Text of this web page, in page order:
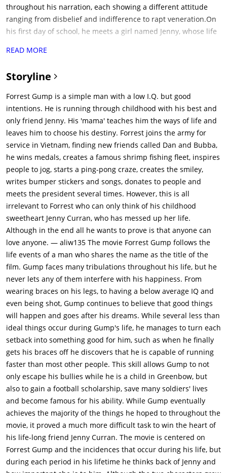
throughout his narration, each showing a different attitude
ranging from disbelief and indifference to rapt veneration.On
his first day of school, he meets a girl named Jenny, whose life
his leg braces, his ability to run at lightning speed gets him
graduation, he enlists in the army and is sent to Vietnam,
where he makes fast friends with a black man named Bubba,
who convinces Forrest to go into the shrimping business with
him when the war is over. Later while on patrol, Forrest's
platoon is attacked. Though Forrest rescues many of the men,
Bubba is killed in action. Forrest is awarded the Congressional
Medal of Honor for his heroism.While Forrest is in recovery for
a bullet shot to his "butt-tox", he discovers his uncanny ability
for ping-pong, eventually gaining popularity and rising to
celebrity status, later playing ping-pong competitively against
Chinese teams. At an anti-war rally in Washington, D.C. Forrest
reunites with Jenny, who has been living a hippie
counterculture lifestyle.Returning home, Forrest endorses a
company that makes ping-pong paddles, earning himself
$25,000, which he uses to buy a shrimping boat, fulfilling his
promise to Bubba. His commanding officer from Vietnam,
Lieutenant Dan, joins him. Though initially Forrest has little
success, after finding his boat the only surviving boat in the
area after Hurricane Carmen, he begins to pull in huge
amounts of shrimp and uses it to buy an entire fleet of shrimp
boats. Lt. Dan invests the money in Apple Computer and
Forrest is financially secure for the rest of his life. He returns
home to see his mother's last days.One day, Jenny returns to
visit Forrest and he proposes marriage to her. She declines,
though feels obliged to prove her love to him by sleeping with
him. She leaves early the next morning. On a whim, Forrest
elects to go for a run. Seemingly capriciously, he decides to
keep running across the country several times, over some
three and a half years, becoming famous.In present-day,
Forrest reveals that he is waiting at the bus stop because he
received a letter from Jenny who, having seen him run on
television, asks him to visit her. Once he is reunited with Jenny,
Forrest discovers she has a young son, of whom Forrest is the
READ MORE
Storyline
Forrest Gump is a simple man with a low I.Q. but good
intentions. He is running through childhood with his best and
only friend Jenny. His 'mama' teaches him the ways of life and
leaves him to choose his destiny. Forrest joins the army for
service in Vietnam, finding new friends called Dan and Bubba,
he wins medals, creates a famous shrimp fishing fleet, inspires
people to jog, starts a ping-pong craze, creates the smiley,
writes bumper stickers and songs, donates to people and
meets the president several times. However, this is all
irrelevant to Forrest who can only think of his childhood
sweetheart Jenny Curran, who has messed up her life.
Although in the end all he wants to prove is that anyone can
love anyone. — aliw135 The movie Forrest Gump follows the
life events of a man who shares the name as the title of the
film. Gump faces many tribulations throughout his life, but he
never lets any of them interfere with his happiness. From
wearing braces on his legs, to having a below average IQ and
even being shot, Gump continues to believe that good things
will happen and goes after his dreams. While several less than
ideal things occur during Gump's life, he manages to turn each
setback into something good for him, such as when he finally
gets his braces off he discovers that he is capable of running
faster than most other people. This skill allows Gump to not
only escape his bullies while he is a child in Greenbow, but
also to gain a football scholarship, save many soldiers' lives
and become famous for his ability. While Gump eventually
achieves the majority of the things he hoped to throughout the
movie, it proved a much more difficult task to win the heart of
his life-long friend Jenny Curran. The movie is centered on
Forrest Gump and the incidences that occur during his life, but
during each period in his lifetime he thinks back of Jenny and